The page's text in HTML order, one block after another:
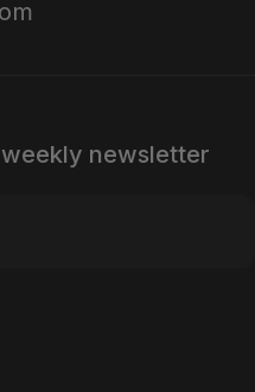
newsletter